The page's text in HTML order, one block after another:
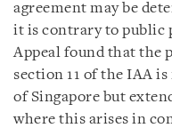
agreement may be
it is contrary to public
Appeal found that the
section 11 of the IAA
of Singapore but
where this arises in